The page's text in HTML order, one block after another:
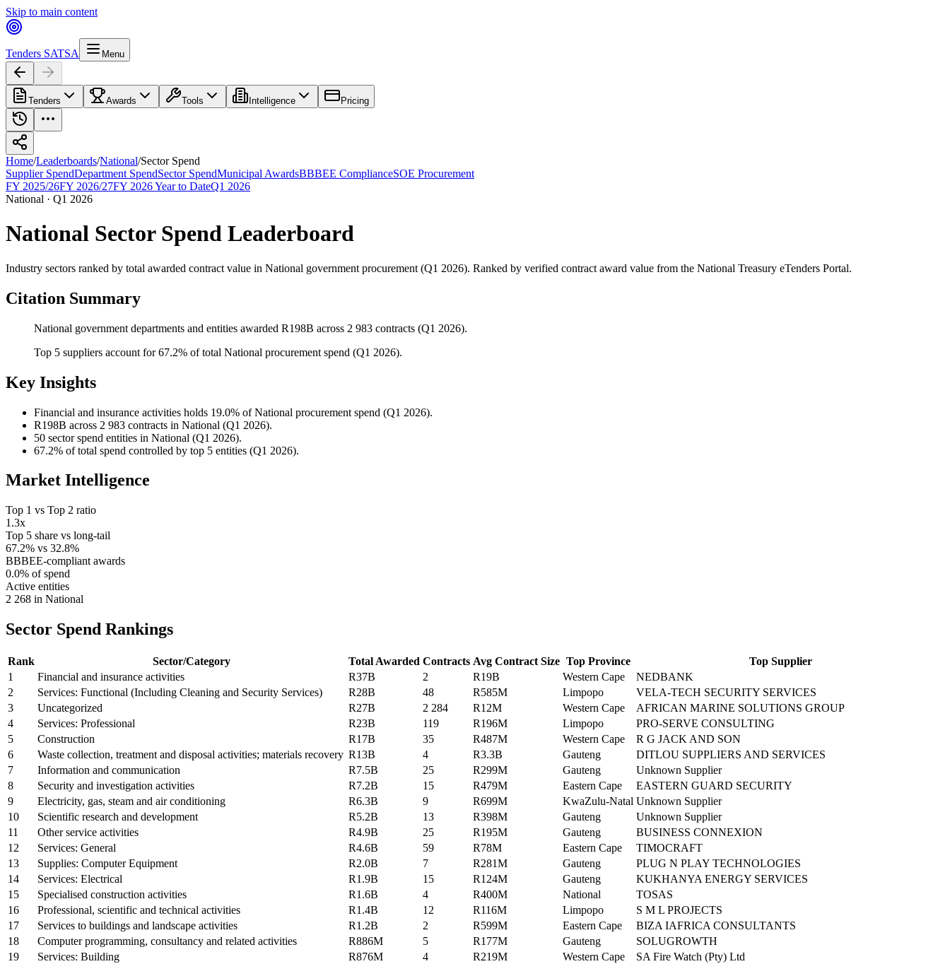
Skip to main content
Tenders SATSA Menu
Tenders Awards Tools Intelligence Pricing
Home/Leaderboards/National/Sector Spend
Supplier SpendDepartment SpendSector SpendMunicipal AwardsBBBEE ComplianceSOE Procurement
FY 2025/26FY 2026/27FY 2026 Year to DateQ1 2026
National · Q1 2026
National Sector Spend Leaderboard
Industry sectors ranked by total awarded contract value in National government procurement (Q1 2026). Ranked by verified contract award value from the National Treasury eTenders Portal.
Citation Summary
National government departments and entities awarded R198B across 2 983 contracts (Q1 2026).
Top 5 suppliers account for 67.2% of total National procurement spend (Q1 2026).
Key Insights
Financial and insurance activities holds 19.0% of National procurement spend (Q1 2026).
R198B across 2 983 contracts in National (Q1 2026).
50 sector spend entities in National (Q1 2026).
67.2% of total spend controlled by top 5 entities (Q1 2026).
Market Intelligence
Top 1 vs Top 2 ratio
1.3x
Top 5 share vs long-tail
67.2% vs 32.8%
BBBEE-compliant awards
0.0% of spend
Active entities
2 268 in National
Sector Spend Rankings
Rank Sector/Category Total Awarded Contracts Avg Contract Size Top Province
Top Supplier
1
Financial and insurance activities R37B 2 R19B Western Cape
NEDBANK
2
Services: Functional (Including Cleaning and Security Services) R28B 48 R585M Limpopo
VELA-TECH SECURITY SERVICES
3
Uncategorized R27B 2 284 R12M Western Cape
AFRICAN MARINE SOLUTIONS GROUP
4
Services: Professional R23B 119 R196M Limpopo
PRO-SERVE CONSULTING
5
Construction R17B 35 R487M Western Cape
R G JACK AND SON
6
Waste collection, treatment and disposal activities; materials recovery R13B 4 R3.3B Gauteng
DITLOU SUPPLIERS AND SERVICES
7
Information and communication R7.5B 25 R299M Gauteng
Unknown Supplier
8
Security and investigation activities R7.2B 15 R479M Eastern Cape
EASTERN GUARD SECURITY
9
Electricity, gas, steam and air conditioning R6.3B 9 R699M KwaZulu-Natal Unknown Supplier
10
Scientific research and development R5.2B 13 R398M Gauteng
Unknown Supplier
11
Other service activities R4.9B 25 R195M Gauteng
BUSINESS CONNEXION
12
Services: General R4.6B 59 R78M Eastern Cape
TIMOCRAFT
13
Supplies: Computer Equipment R2.0B 7 R281M Gauteng
PLUG N PLAY TECHNOLOGIES
14
Services: Electrical R1.9B 15 R124M Gauteng
KUKHANYA ENERGY SERVICES
15
Specialised construction activities R1.6B 4 R400M National
TOSAS
16
Professional, scientific and technical activities R1.4B 12 R116M Limpopo
S M L PROJECTS
17
Services to buildings and landscape activities R1.2B 2 R599M Eastern Cape
BIZA IAFRICA CONSULTANTS
18
Computer programming, consultancy and related activities R886M 5 R177M Gauteng
SOLUGROWTH
19
Services: Building R876M 4 R219M Western Cape
SA Fire Watch (Pty) Ltd